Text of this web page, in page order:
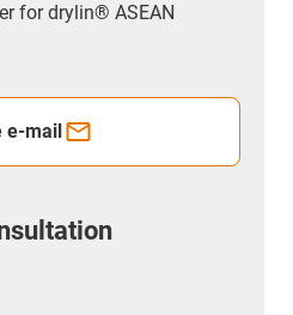
for drylin® ASEAN
e-mail